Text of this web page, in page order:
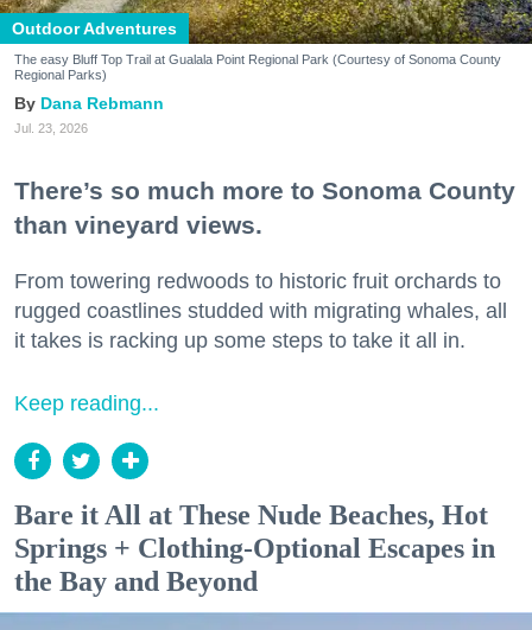
Outdoor Adventures
The easy Bluff Top Trail at Gualala Point Regional Park (Courtesy of Sonoma County
Regional Parks)
Dana Rebmann
Jul. 23, 2026
There’s so much more to Sonoma County
than vineyard views.
From towering redwoods to historic fruit orchards to
rugged coastlines studded with migrating whales, all
it takes is racking up some steps to take it all in.
Keep reading...
Bare it All at These Nude Beaches, Hot
Springs + Clothing-Optional Escapes in
the Bay and Beyond